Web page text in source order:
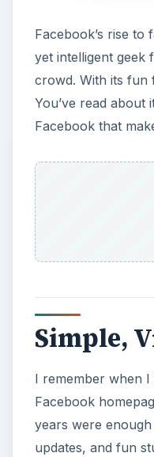
Facebook’s rise
yet intelligent geek
crowd. With its fun
You’ve read about
Facebook that
Simple,
I remember when
Facebook
years were
updates, and fun